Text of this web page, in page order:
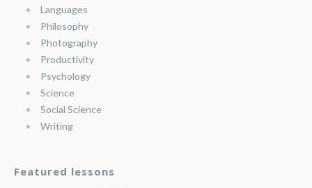
Languages
Philosophy
Photography
Productivity
Psychology
Science
Social Science
Writing
Featured lessons